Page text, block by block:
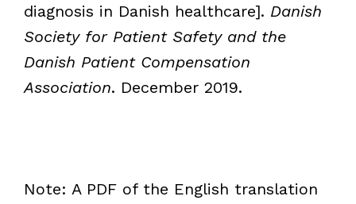
diagnosis in Danish healthcare]. Danish
Society for Patient Safety and the
Danish Patient Compensation
Association. December 2019.
Note: A PDF of the English translation